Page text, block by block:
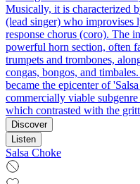
Musically, it is characterized
(lead singer) who improvises
response chorus (coro). The
powerful horn section, often
trumpets and trombones,
congas, bongos, and
became the epicenter of
commercially viable
which contrasted with the
Discover
Listen
Salsa Choke